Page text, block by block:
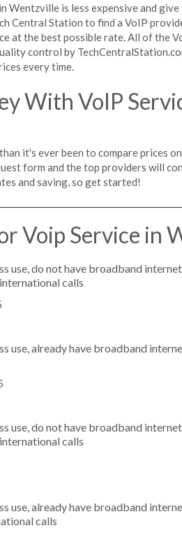
Wentzville is less expensive and
Central Station to find a VoIP
at the best possible rate. All of the
control by
every time.
With VoIP
it's ever been to compare prices
form and the top providers will
and saving, so get started!
Voip Service in
use, do not have broadband
calls
use, already have broadband
use, do not have broadband
calls
use, already have broadband
calls